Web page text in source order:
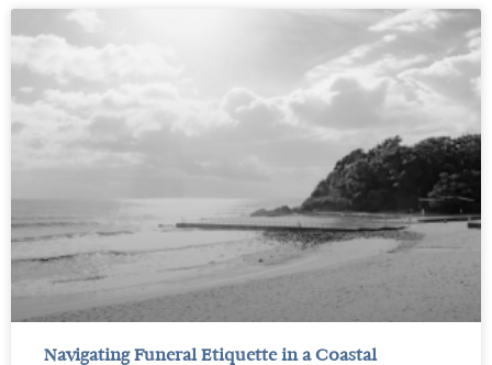
Navigating Funeral Etiquette in a Coastal